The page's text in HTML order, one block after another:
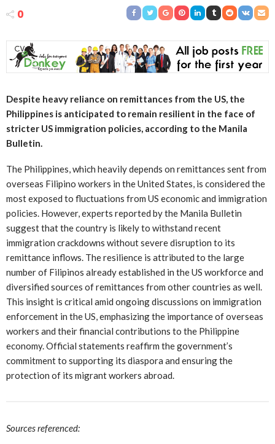
0
Despite heavy reliance on remittances from the US, the
Philippines is anticipated to remain resilient in the face of
stricter US immigration policies, according to the Manila
Bulletin.
The Philippines, which heavily depends on remittances sent from
overseas Filipino workers in the United States, is considered the
most exposed to fluctuations from US economic and immigration
policies. However, experts reported by the Manila Bulletin
suggest that the country is likely to withstand recent
immigration crackdowns without severe disruption to its
remittance inflows. The resilience is attributed to the large
number of Filipinos already established in the US workforce and
diversified sources of remittances from other countries as well.
This insight is critical amid ongoing discussions on immigration
enforcement in the US, emphasizing the importance of overseas
workers and their financial contributions to the Philippine
economy. Official statements reaffirm the government’s
commitment to supporting its diaspora and ensuring the
protection of its migrant workers abroad.
Sources referenced: